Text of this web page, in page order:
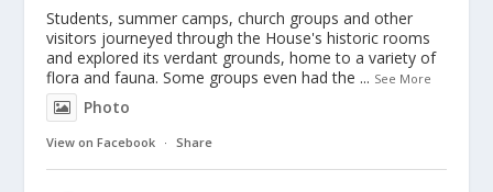
Students, summer camps, church groups and other
visitors journeyed through the House's historic rooms
and explored its verdant grounds, home to a variety of
flora and fauna. Some groups even had the ... See More
Photo
View on Facebook · Share